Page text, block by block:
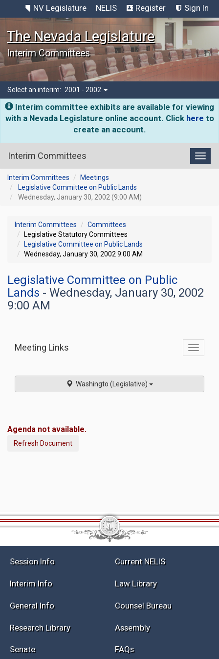
NV Legislature NELIS Register Sign In
The Nevada Legislature
Interim Committees
Select an interim: 2001 - 2002
Interim committee exhibits are available for viewing
with a Nevada Legislature online account. Click here to
create an account.
Interim Committees
Interim Committees
Meetings
Legislative Committee on Public Lands
Wednesday, January 30, 2002 (9:00 AM)
Interim Committees
Committees
Legislative Statutory Committees
Legislative Committee on Public Lands
Wednesday, January 30, 2002 9:00 AM
Legislative Committee on Public
Lands - Wednesday, January 30, 2002
9:00 AM
Toggle
Meeting Links
Washingto (Legislative)
Agenda not available.
Refresh Document
Session Info Current NELIS
Interim Info Law Library
General Info Counsel Bureau
Research Library Assembly
Senate FAQs